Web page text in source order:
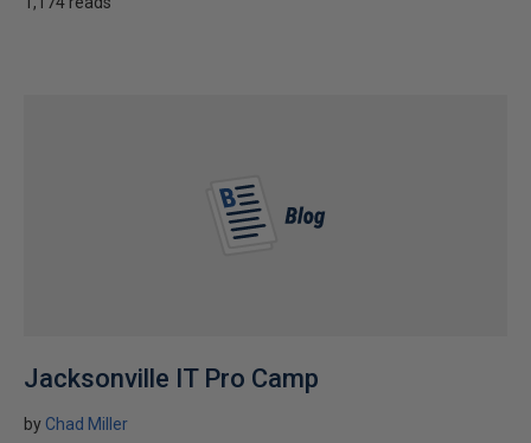
Jacksonville IT Pro Camp
by Chad Miller